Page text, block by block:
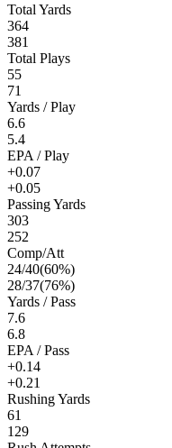
Total Yards
364
381
Total Plays
55
71
Yards / Play
6.6
5.4
EPA / Play
+0.07
+0.05
Passing Yards
303
252
Comp/Att
24/40(60%)
28/37(76%)
Yards / Pass
7.6
6.8
EPA / Pass
+0.14
+0.21
Rushing Yards
61
129